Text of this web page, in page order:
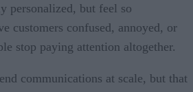
personalized, but feel so
customers confused, annoyed, or
stop paying attention altogether.
communications at scale, but that